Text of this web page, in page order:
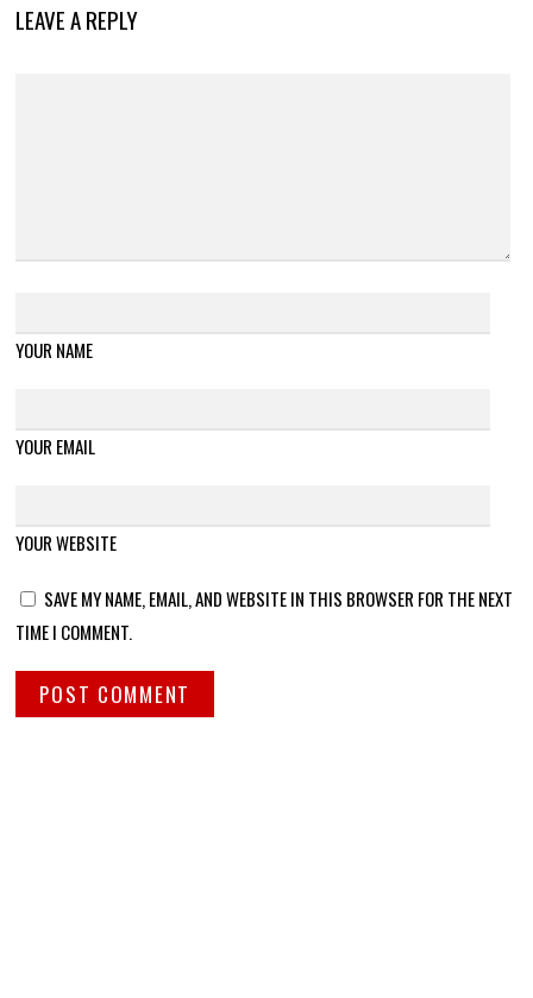
LEAVE A REPLY
YOUR NAME
YOUR EMAIL
YOUR WEBSITE
SAVE MY NAME, EMAIL, AND WEBSITE IN THIS BROWSER FOR THE NEXT
TIME I COMMENT.